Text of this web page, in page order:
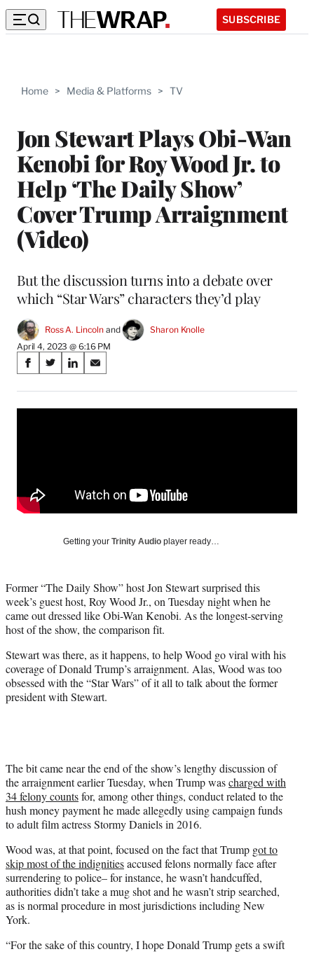
SUBSCRIBE
Home > Media & Platforms > TV
Jon Stewart Plays Obi-Wan
Kenobi for Roy Wood Jr. to
Help ‘The Daily Show’
Cover Trump Arraignment
(Video)
But the discussion turns into a debate over
which “Star Wars” characters they’d play
Ross A. Lincoln and
Sharon Knolle
April 4, 2023 @ 6:16 PM
Share
on
Social
S
a
r
c
e
S
a
r
y
T
w
i
t
e
r
)
S
a
r
n
d
S
a
r
a
Getting your Trinity Audio player ready…
Former “The Daily Show” host Jon Stewart surprised this
week’s guest host, Roy Wood Jr., on Tuesday night when he
came out dressed like Obi-Wan Kenobi. As the longest-serving
host of the show, the comparison fit.
Stewart was there, as it happens, to help Wood go viral with his
coverage of Donald Trump’s arraignment. Alas, Wood was too
obsessed with the “Star Wars” of it all to talk about the former
president with Stewart.
The bit came near the end of the show’s lengthy discussion of
the arraignment earlier Tuesday, when Trump wascharged with
34 felony countsfor, among other things, conduct related to the
hush money payment he made allegedly using campaign funds
to adult film actress Stormy Daniels in 2016.
Wood was, at that point, focused on the fact that Trump got to
skip most of the indignitiesaccused felons normally face after
surrendering to police– for instance, he wasn’t handcuffed,
authorities didn’t take a mug shot and he wasn’t strip searched,
as is normal procedure in most jurisdictions including New
York.
“For the sake of this country, I hope Donald Trump gets a swift